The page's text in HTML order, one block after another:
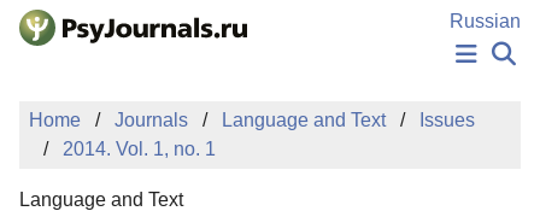
Skip to Main Content
Russian
NEWS
PUBLICATIONS
MANUSCRIPT SUBMISSION
Home Journals Language and Text
Issues
2014. Vol. 1, no. 1
Language and Text